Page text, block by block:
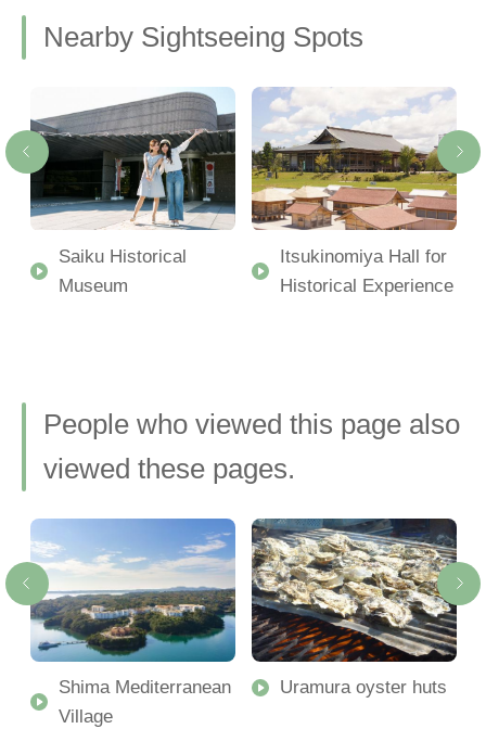
Nearby Sightseeing Spots
Saiku Historical
Museum
Itsukinomiya Hall for
Historical Experience
People who viewed this page also
viewed these pages.
Shima Mediterranean
Village
Uramura oyster huts